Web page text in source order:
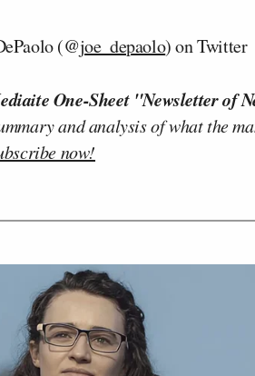
(@joe_depaolo) on Twitter
One-Sheet "Newsletter of
and analysis of what the
now!